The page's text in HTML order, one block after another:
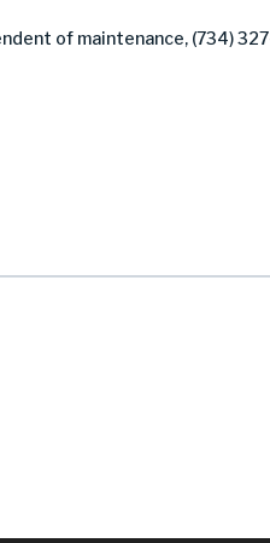
of maintenance, (734)